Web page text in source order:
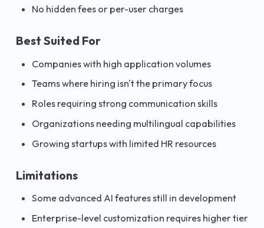
No hidden fees or per-user charges
Best Suited For
Companies with high application volumes
Teams where hiring isn't the primary focus
Roles requiring strong communication skills
Organizations needing multilingual capabilities
Growing startups with limited HR resources
Limitations
Some advanced AI features still in development
Enterprise-level customization requires higher tier